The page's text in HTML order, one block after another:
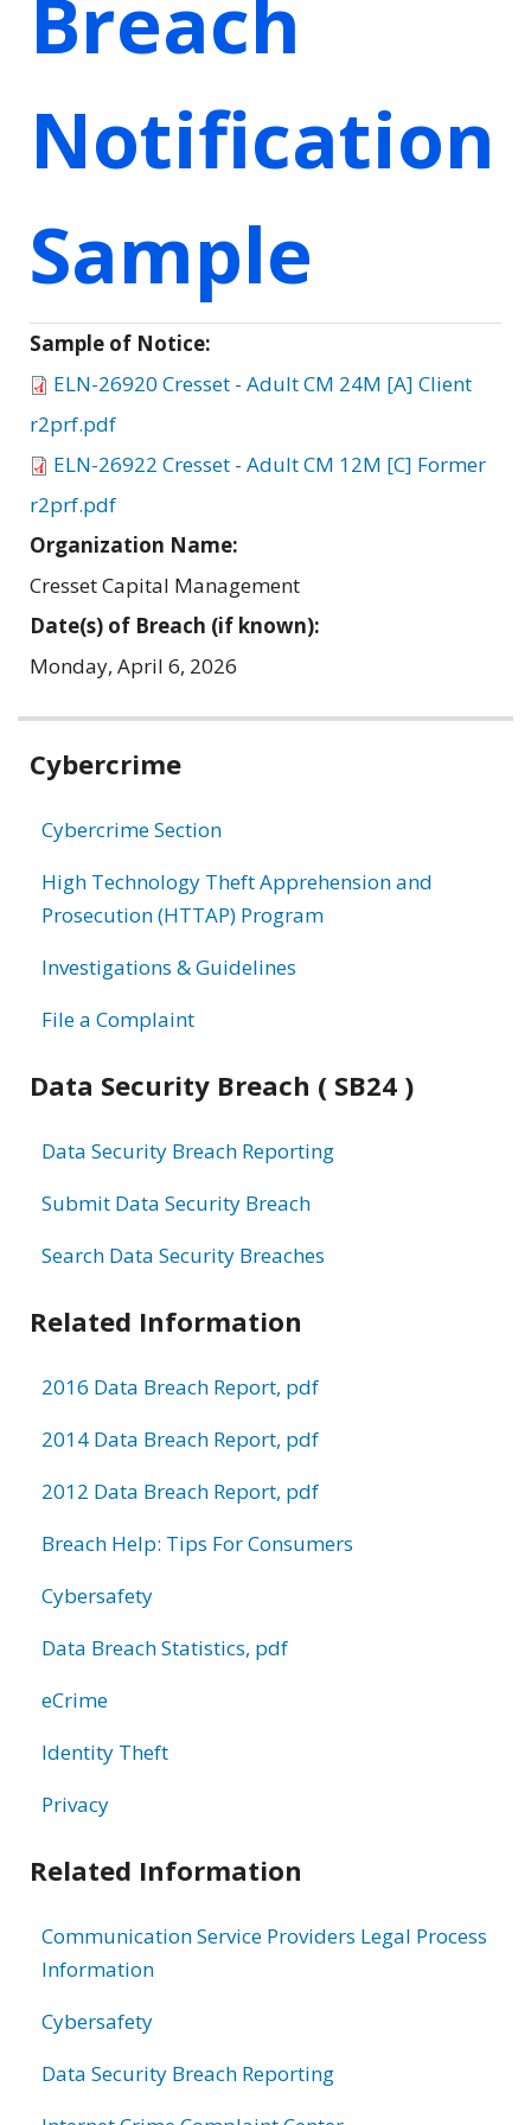
Breach
Notification
Sample
Sample of Notice:
ELN-26920 Cresset - Adult CM 24M [A] Client
r2prf.pdf
ELN-26922 Cresset - Adult CM 12M [C] Former
r2prf.pdf
Organization Name:
Cresset Capital Management
Date(s) of Breach (if known):
Monday, April 6, 2026
Related
Cybercrime
Cybercrime Section
High Technology Theft Apprehension and
Prosecution (HTTAP) Program
Investigations & Guidelines
File a Complaint
Data Security Breach ( SB24 )
Data Security Breach Reporting
Submit Data Security Breach
Search Data Security Breaches
Related Information
2016 Data Breach Report, pdf
2014 Data Breach Report, pdf
2012 Data Breach Report, pdf
Breach Help: Tips For Consumers
Cybersafety
Data Breach Statistics, pdf
eCrime
Identity Theft
Privacy
Related Information
Communication Service Providers Legal Process
Information
Cybersafety
Data Security Breach Reporting